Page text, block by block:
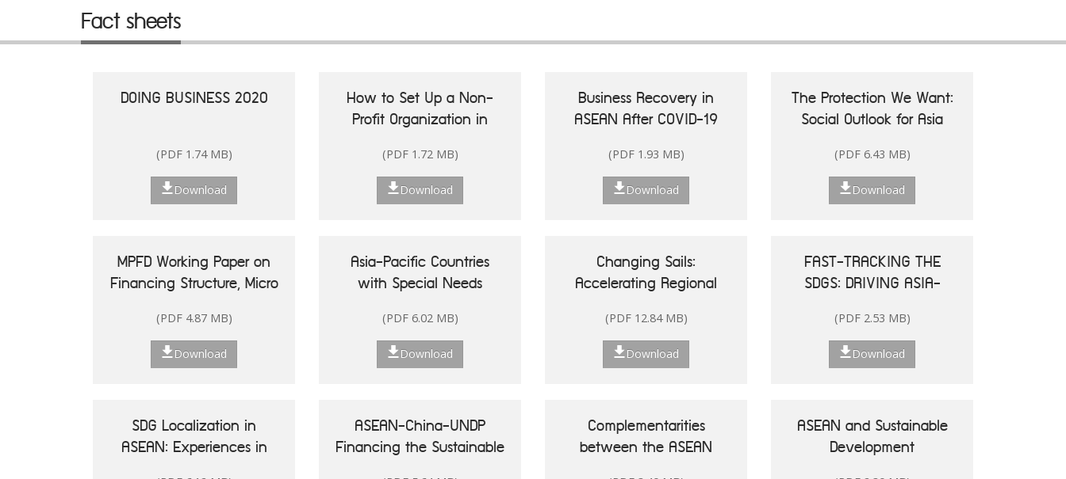
Fact sheets
DOING BUSINESS 2020
(PDF 1.74 MB)
Download
How to Set Up a Non-
Profit Organization in
(PDF 1.72 MB)
Download
Business Recovery in
ASEAN After COVID-19
(PDF 1.93 MB)
Download
The Protection We Want:
Social Outlook for Asia
(PDF 6.43 MB)
Download
MPFD Working Paper on
Financing Structure, Micro
Performance, and Woman
Entrepreneurship in
Indonesia
(PDF 4.87 MB)
Download
Asia-Pacific Countries
with Special Needs
2020: Leveraging Ocean
Resources for Sustainable
Development of Small
(PDF 6.02 MB)
Download
Changing Sails:
Accelerating Regional
Oceans in Asia and the
Pacific
(PDF 12.84 MB)
Download
FAST-TRACKING THE
SDGS: DRIVING ASIA-
TRANSFORMATIONS
(PDF 2.53 MB)
Download
SDG Localization in
ASEAN: Experiences in
ASEAN-China-UNDP
Financing the Sustainable
Complementarities
between the ASEAN
ASEAN and Sustainable
Development